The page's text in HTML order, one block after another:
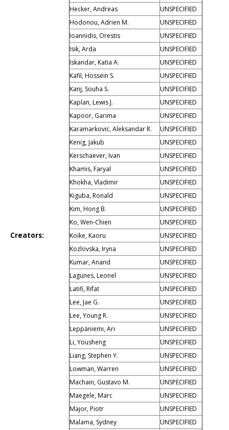
Creators:
Hecker, Andreas
UNSPECIFIED
Hodonou, Adrien M.
UNSPECIFIED
Ioannidis, Orestis
UNSPECIFIED
Isik, Arda
UNSPECIFIED
Iskandar, Katia A.
UNSPECIFIED
Kafil, Hossein S.
UNSPECIFIED
Kanj, Souha S.
UNSPECIFIED
Kaplan, Lewis J.
UNSPECIFIED
Kapoor, Garima
UNSPECIFIED
Karamarkovic, Aleksandar R.
UNSPECIFIED
Kenig, Jakub
UNSPECIFIED
Kerschaever, Ivan
UNSPECIFIED
Khamis, Faryal
UNSPECIFIED
Khokha, Vladimir
UNSPECIFIED
Kiguba, Ronald
UNSPECIFIED
Kim, Hong B.
UNSPECIFIED
Ko, Wen-Chien
UNSPECIFIED
Koike, Kaoru
UNSPECIFIED
Kozlovska, Iryna
UNSPECIFIED
Kumar, Anand
UNSPECIFIED
Lagunes, Leonel
UNSPECIFIED
Latifi, Rifat
UNSPECIFIED
Lee, Jae G.
UNSPECIFIED
Lee, Young R.
UNSPECIFIED
Leppäniemi, Ari
UNSPECIFIED
Li, Yousheng
UNSPECIFIED
Liang, Stephen Y.
UNSPECIFIED
Lowman, Warren
UNSPECIFIED
Machain, Gustavo M.
UNSPECIFIED
Maegele, Marc
UNSPECIFIED
Major, Piotr
UNSPECIFIED
Malama, Sydney
UNSPECIFIED